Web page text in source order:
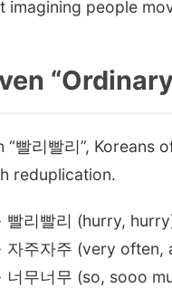
imagining people
“빨리빨리”,
reduplication.
리빨리 (hurry,
주자주 (very often,
너무너무 (so, sooo